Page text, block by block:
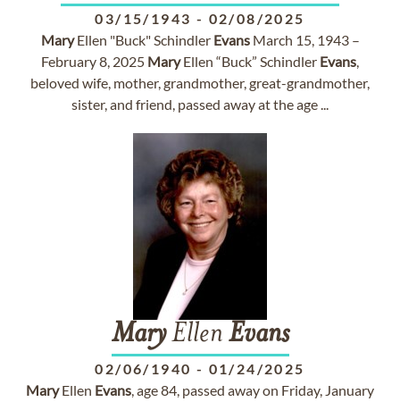
03/15/1943 - 02/08/2025
MaryEllen "Buck" Schindler EvansMarch 15, 1943 –
February 8, 2025 MaryEllen “Buck” Schindler Evans,
beloved wife, mother, grandmother, great-grandmother,
sister, and friend, passed away at the age ...
MaryEllen Evans
02/06/1940 - 01/24/2025
MaryEllen Evans, age 84, passed away on Friday, January